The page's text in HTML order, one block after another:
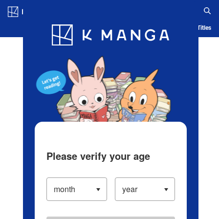
Blog App Ranking History Serialized Titles
Please verify your age